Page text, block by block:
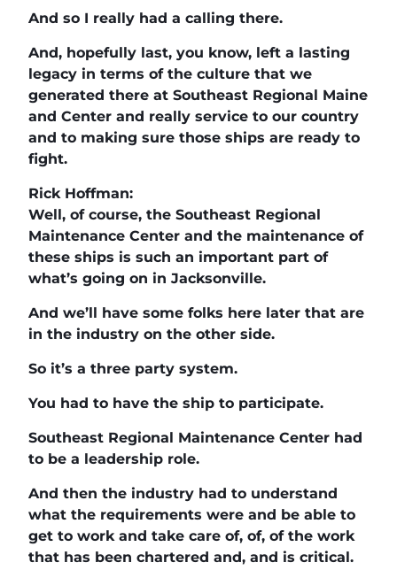
And so I really had a calling there.
And, hopefully last, you know, left a lasting
legacy in terms of the culture that we
generated there at Southeast Regional Maine
and Center and really service to our country
and to making sure those ships are ready to
fight.
Rick Hoffman:
Well, of course, the Southeast Regional
Maintenance Center and the maintenance of
these ships is such an important part of
what’s going on in Jacksonville.
And we’ll have some folks here later that are
in the industry on the other side.
So it’s a three party system.
You had to have the ship to participate.
Southeast Regional Maintenance Center had
to be a leadership role.
And then the industry had to understand
what the requirements were and be able to
get to work and take care of, of, of the work
that has been chartered and, and is critical.